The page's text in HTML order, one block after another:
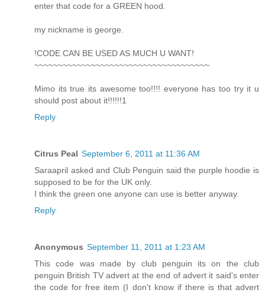
enter that code for a GREEN hood.
my nickname is george.
!CODE CAN BE USED AS MUCH U WANT!
~~~~~~~~~~~~~~~~~~~~~~~~~~~~~~~~~~~~~
Mimo its true its awesome too!!!! everyone has too try it u
should post about it!!!!!!1
Reply
Citrus Peal September 6, 2011 at 11:36 AM
Saraapril asked and Club Penguin said the purple hoodie is
supposed to be for the UK only.
I think the green one anyone can use is better anyway.
Reply
Anonymous September 11, 2011 at 1:23 AM
This code was made by club penguin its on the club
penguin British TV advert at the end of advert it said's enter
the code for free item (I don't know if there is that advert